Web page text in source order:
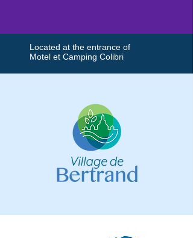
Located at the entrance of
Motel et Camping Colibri